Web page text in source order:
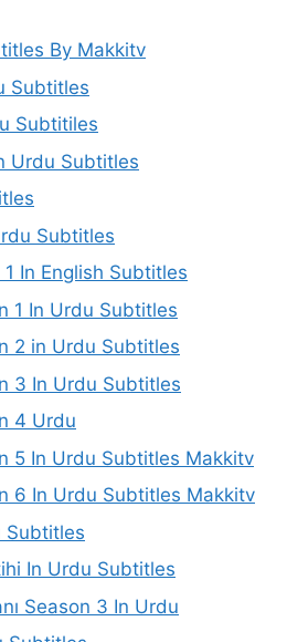
By Makkitv
Subtitles
Subtitiles
Urdu Subtitles
Subtitles
In English Subtitles
1 In Urdu Subtitles
2 in Urdu Subtitles
3 In Urdu Subtitles
4 Urdu
5 In Urdu Subtitles Makkitv
6 In Urdu Subtitles Makkitv
Subtitles
In Urdu Subtitles
Season 3 In Urdu